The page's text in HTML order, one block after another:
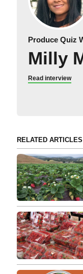
Produce Quiz
Milly
Read interview
RELATED